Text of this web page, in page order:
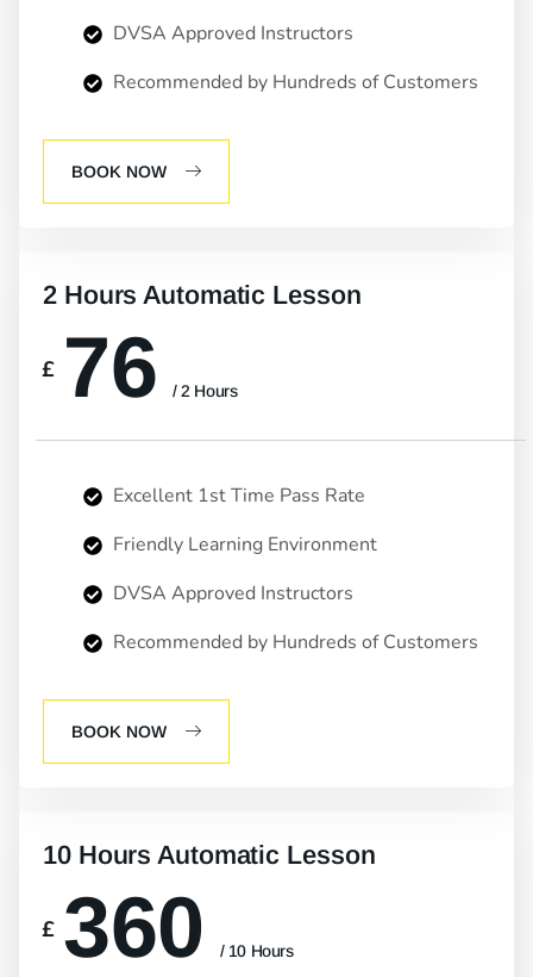
DVSA Approved Instructors
Recommended by Hundreds of Customers
BOOK NOW
2 Hours Automatic Lesson
£ 76 / 2 Hours
Excellent 1st Time Pass Rate
Friendly Learning Environment
DVSA Approved Instructors
Recommended by Hundreds of Customers
BOOK NOW
10 Hours Automatic Lesson
£ 360 / 10 Hours